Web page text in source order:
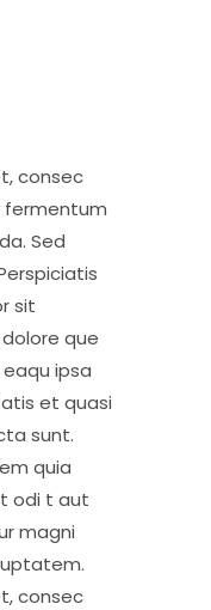
consec
fermentum
Sed
sit
que
ipsa
et quasi
sunt.
quia
odi t aut
magni
consec